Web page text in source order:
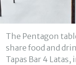
The Pentagon
share food and
Tapas Bar 4 Latas,
This website
order to improve
you accept their
prevent them
although he must
difficulties in